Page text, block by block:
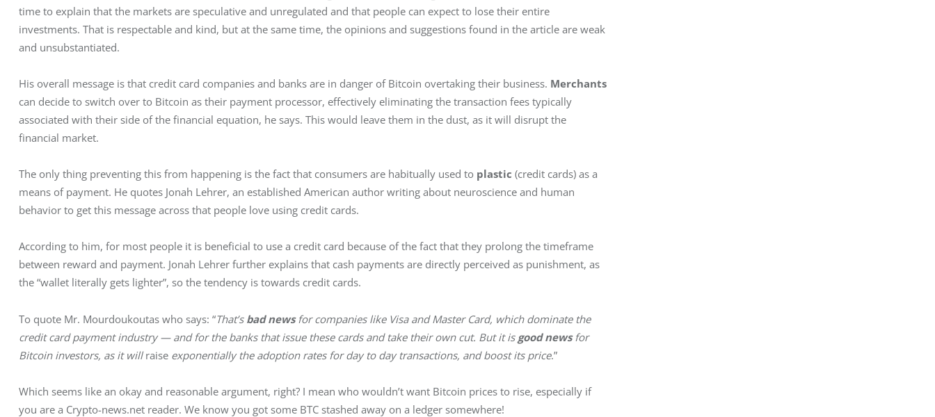
time to explain that the markets are speculative and unregulated and that people can expect to lose their entire
investments. That is respectable and kind, but at the same time, the opinions and suggestions found in the article are weak
and unsubstantiated.
His overall message is that credit card companies and banks are in danger of Bitcoin overtaking their business. Merchants
can decide to switch over to Bitcoin as their payment processor, effectively eliminating the transaction fees typically
associated with their side of the financial equation, he says. This would leave them in the dust, as it will disrupt the
financial market.
The only thing preventing this from happening is the fact that consumers are habitually used to plastic (credit cards) as a
means of payment. He quotes Jonah Lehrer, an established American author writing about neuroscience and human
behavior to get this message across that people love using credit cards.
According to him, for most people it is beneficial to use a credit card because of the fact that they prolong the timeframe
between reward and payment. Jonah Lehrer further explains that cash payments are directly perceived as punishment, as
the “wallet literally gets lighter”, so the tendency is towards credit cards.
To quote Mr. Mourdoukoutas who says: “That’s bad news for companies like Visa and Master Card, which dominate the
credit card payment industry — and for the banks that issue these cards and take their own cut. But it is good news for
Bitcoin investors, as it will raise exponentially the adoption rates for day to day transactions, and boost its price.”
Which seems like an okay and reasonable argument, right? I mean who wouldn’t want Bitcoin prices to rise, especially if
you are a Crypto-news.net reader. We know you got some BTC stashed away on a ledger somewhere!